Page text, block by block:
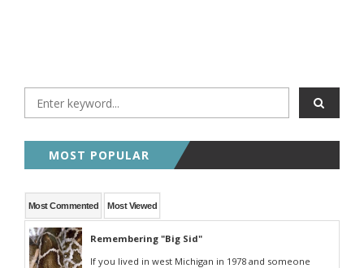
MOST POPULAR
Most Commented Most Viewed
Remembering "Big Sid"
If you lived in west Michigan in 1978 and someone